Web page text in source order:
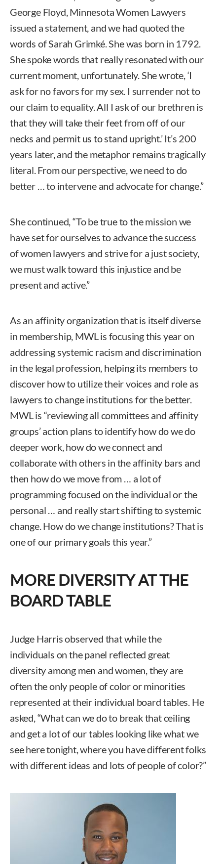
George Floyd, Minnesota Women Lawyers
issued a statement, and we had quoted the
words of Sarah Grimké. She was born in 1792.
She spoke words that really resonated with our
current moment, unfortunately. She wrote, ‘I
ask for no favors for my sex. I surrender not to
our claim to equality. All I ask of our brethren is
that they will take their feet from off of our
necks and permit us to stand upright.’ It’s 200
years later, and the metaphor remains tragically
literal. From our perspective, we need to do
better … to intervene and advocate for change.”
She continued, “To be true to the mission we
have set for ourselves to advance the success
of women lawyers and strive for a just society,
we must walk toward this injustice and be
present and active.”
As an affinity organization that is itself diverse
in membership, MWL is focusing this year on
addressing systemic racism and discrimination
in the legal profession, helping its members to
discover how to utilize their voices and role as
lawyers to change institutions for the better.
MWL is “reviewing all committees and affinity
groups’ action plans to identify how do we do
deeper work, how do we connect and
collaborate with others in the affinity bars and
then how do we move from … a lot of
programming focused on the individual or the
personal … and really start shifting to systemic
change. How do we change institutions? That is
one of our primary goals this year.”
MORE DIVERSITY AT THE
BOARD TABLE
Judge Harris observed that while the
individuals on the panel reflected great
diversity among men and women, they are
often the only people of color or minorities
represented at their individual board tables. He
asked, “What can we do to break that ceiling
and get a lot of our tables looking like what we
see here tonight, where you have different folks
with different ideas and lots of people of color?”